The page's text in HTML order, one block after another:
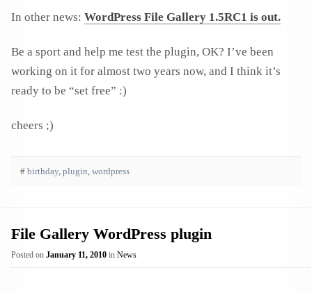
In other news: WordPress File Gallery 1.5RC1 is out.
Be a sport and help me test the plugin, OK? I’ve been
working on it for almost two years now, and I think it’s
ready to be “set free” :)
cheers ;)
# birthday, plugin wordpress
File Gallery WordPress plugin
Posted on January 11, 2010 in News